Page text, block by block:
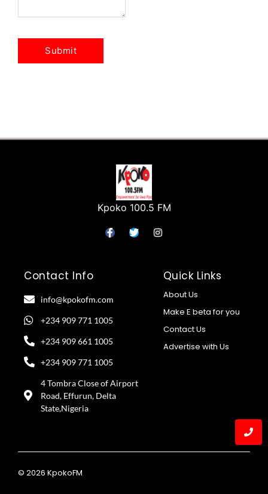
Kpoko 100.5 FM
Contact Info
info@kpokofm.com
+234 909 771 1005
+234 909 661 1005
+234 909 771 1005
4 Tombra Close of Airport
Road, Effurun, Delta
State,Nigeria
Quick Links
About Us
Make E beta for you
Contact Us
Advertise with Us
© 2026 KpokoFM